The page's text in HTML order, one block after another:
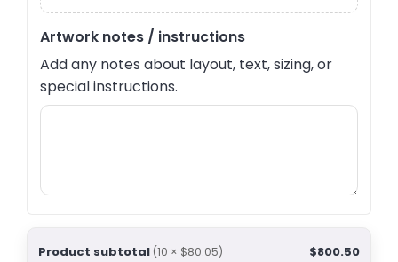
Artwork notes / instructions
Add any notes about layout, text, sizing, or
special instructions.
Product subtotal (10 × $80.05)
$800.50